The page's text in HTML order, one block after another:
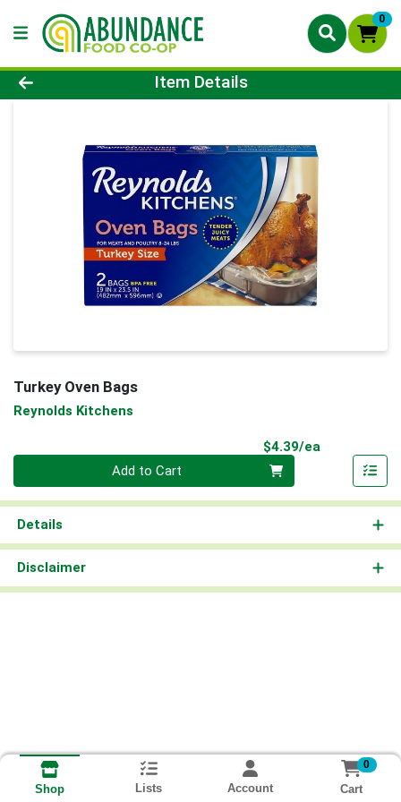
0
Product Details Page
Item Details
Turkey Oven Bags
Reynolds Kitchens
$4.39/ea
Add to Cart
Details
Disclaimer
Shop Lists Account
0
Cart